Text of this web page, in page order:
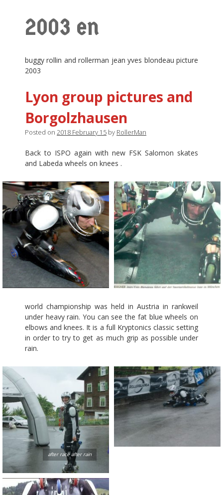
2003 en
buggy rollin and rollerman jean yves blondeau picture
2003
Lyon group pictures and
Borgolzhausen
Posted on 2018 February 15 by RollerMan
Back to ISPO again with new FSK Salomon skates
and Labeda wheels on knees .
world championship was held in Austria in rankweil
under heavy rain. You can see the fat blue wheels on
elbows and knees. It is a full Kryptonics classic setting
in order to try to get as much grip as possible under
rain.
after race after rain